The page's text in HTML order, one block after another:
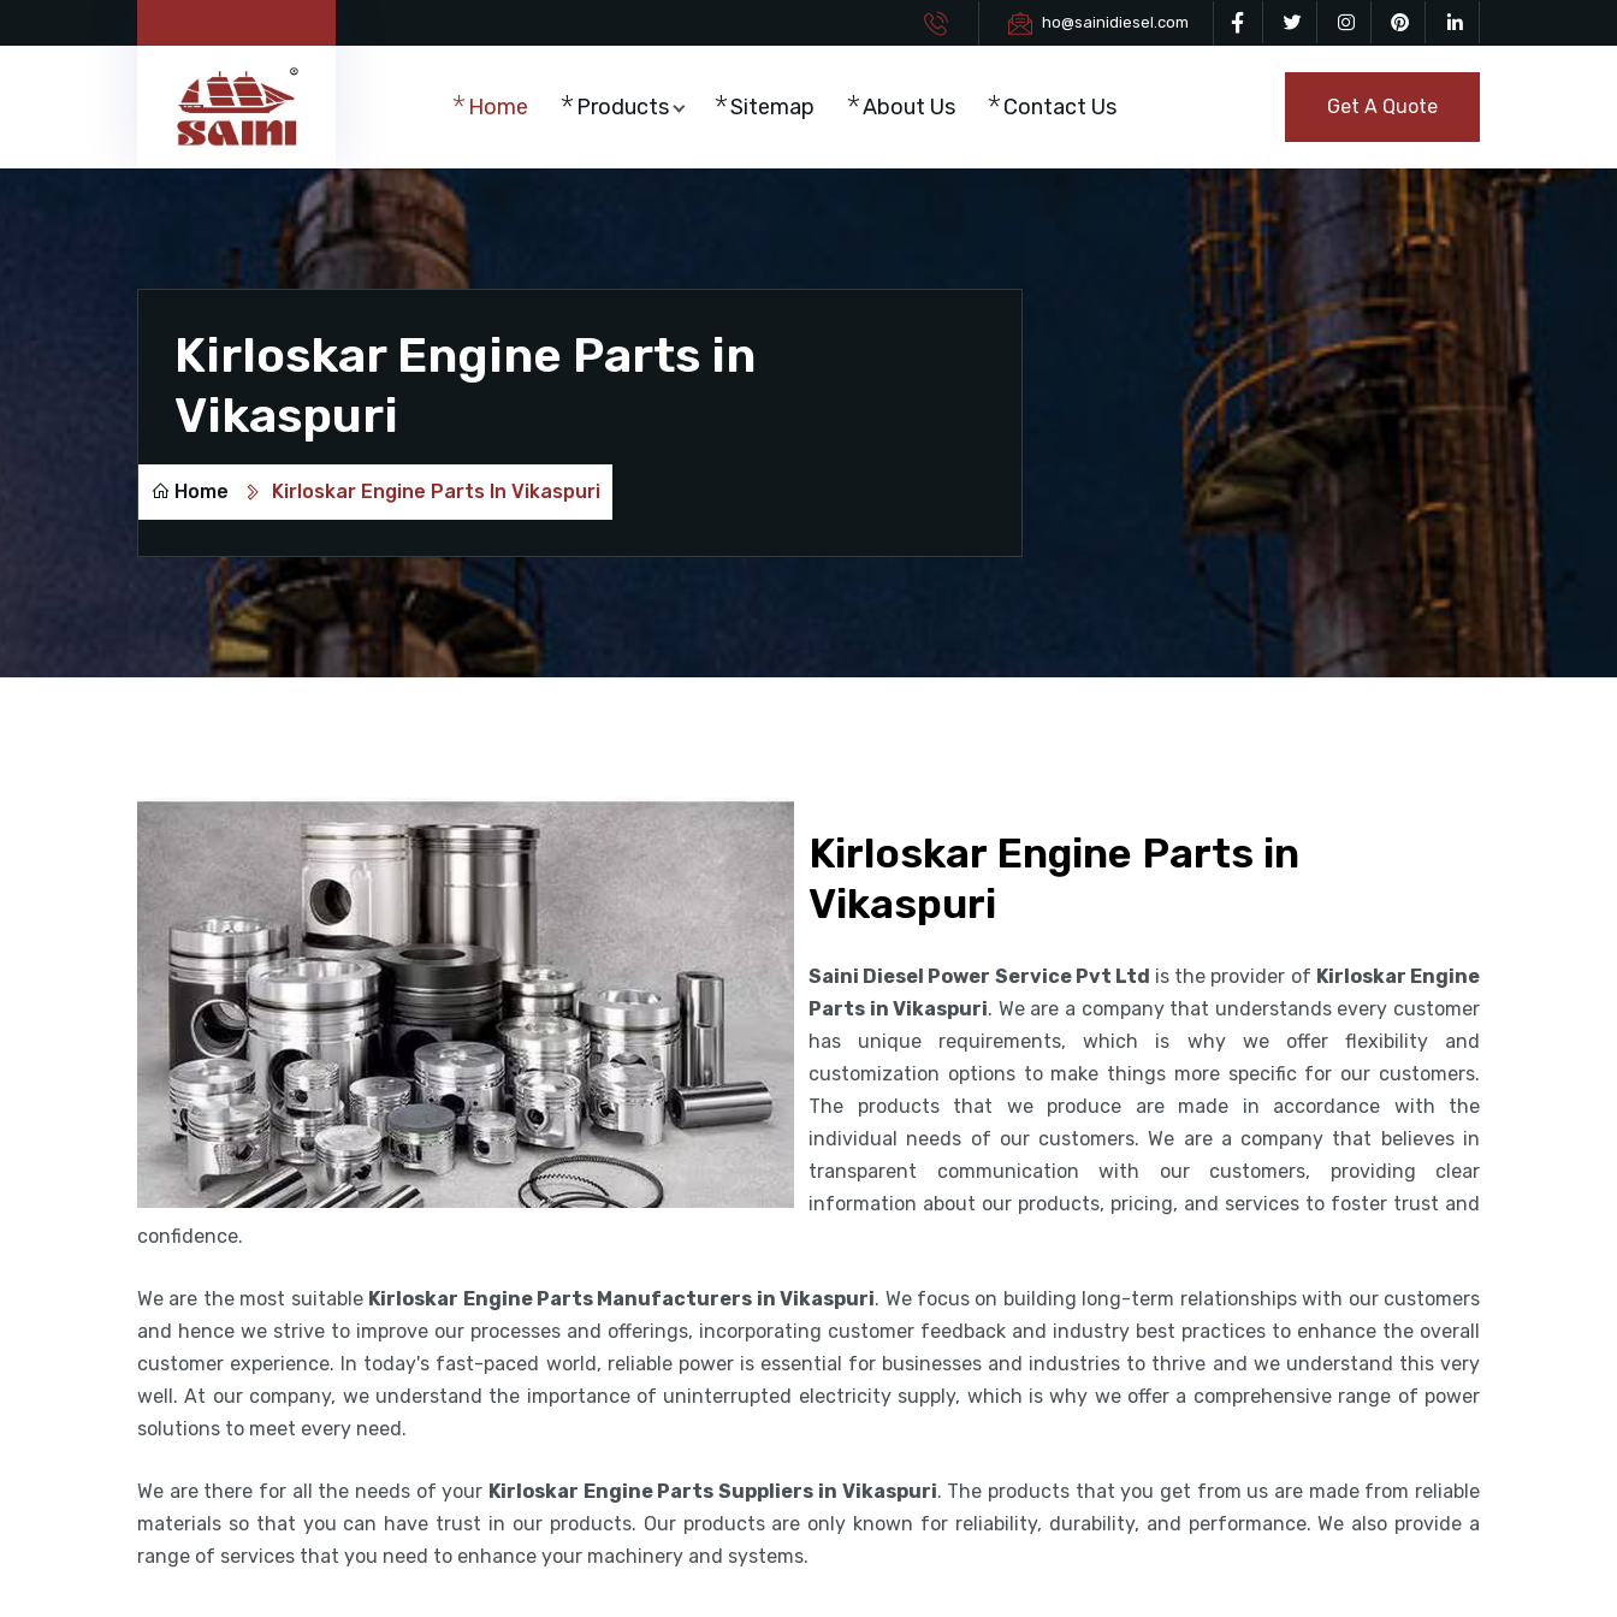
ho@sainidiesel.com
Home Products Sitemap About Us Contact Us Get A Quote
Kirloskar Engine Parts in
Vikaspuri
Home Kirloskar Engine Parts In Vikaspuri
Kirloskar Engine Parts in
Vikaspuri
Saini Diesel Power Service Pvt Ltd is the provider of Kirloskar Engine
Parts in Vikaspuri. We are a company that understands every customer
has unique requirements, which is why we offer flexibility and
customization options to make things more specific for our customers.
The products that we produce are made in accordance with the
individual needs of our customers. We are a company that believes in
transparent communication with our customers, providing clear
information about our products, pricing, and services to foster trust and
confidence.
We are the most suitable Kirloskar Engine Parts Manufacturers in Vikaspuri. We focus on building long-term relationships with our customers
and hence we strive to improve our processes and offerings, incorporating customer feedback and industry best practices to enhance the overall
customer experience. In today's fast-paced world, reliable power is essential for businesses and industries to thrive and we understand this very
well. At our company, we understand the importance of uninterrupted electricity supply, which is why we offer a comprehensive range of power
solutions to meet every need.
We are there for all the needs of your Kirloskar Engine Parts Suppliers in Vikaspuri. The products that you get from us are made from reliable
materials so that you can have trust in our products. Our products are only known for reliability, durability, and performance. We also provide a
range of services that you need to enhance your machinery and systems.